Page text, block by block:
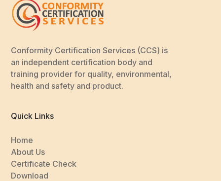
Conformity Certification Services (CCS) is
an independent certification body and
training provider for quality, environmental,
health and safety and product.
Quick Links
Home
About Us
Certificate Check
Download